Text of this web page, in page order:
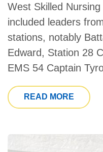
West Skilled
included leaders
stations, notably
Edward, Station 28
EMS 54 Captain
READ MORE